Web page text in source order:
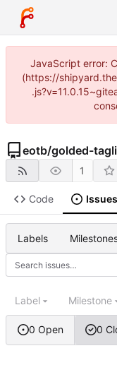
JavaScript error:
(https://
eotb/golded-
1
Code Issues
Labels
0 Open 0
Label Milestone